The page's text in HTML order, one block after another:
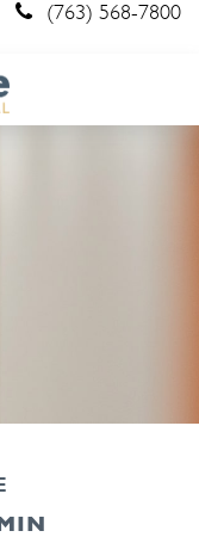
(763) 568-7800